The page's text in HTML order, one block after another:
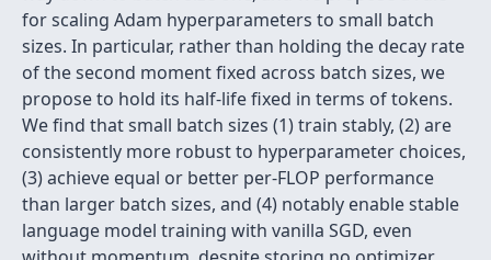
for scaling Adam hyperparameters to small batch
sizes. In particular, rather than holding the decay rate
of the second moment fixed across batch sizes, we
propose to hold its half-life fixed in terms of tokens.
We find that small batch sizes (1) train stably, (2) are
consistently more robust to hyperparameter choices,
(3) achieve equal or better per-FLOP performance
than larger batch sizes, and (4) notably enable stable
language model training with vanilla SGD, even